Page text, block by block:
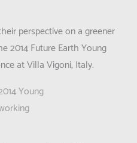
perspective on a greener
2014 Future Earth Young
at Villa Vigoni, Italy.